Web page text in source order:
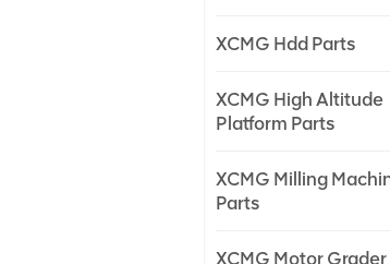
XCMG Hdd Parts
XCMG High Altitude
Platform Parts
XCMG Milling
Parts
XCMG Motor Grader